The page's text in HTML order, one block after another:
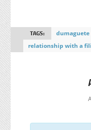
TAGS:
relationship with a